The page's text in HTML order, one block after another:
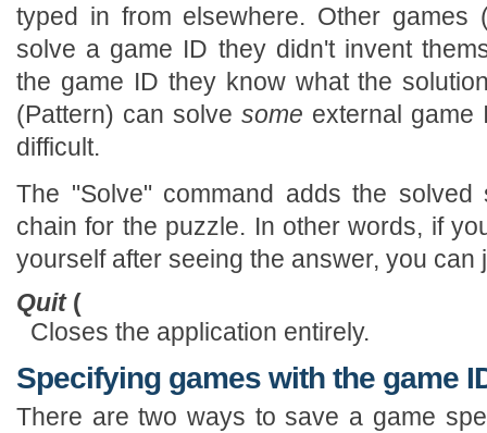
typed in from elsewhere. Other games
solve a game ID they didn't invent
the game ID they know what the
(Pattern) can solve some external game
difficult.
The "Solve" command adds the
chain for the puzzle. In other words, if
yourself after seeing the answer, you can
Quit(
Closes the application entirely.
Specifying games with the game
There are two ways to save a game